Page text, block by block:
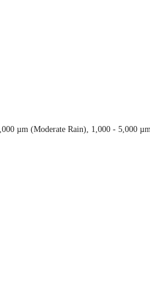
µm (Moderate Rain), 1,000 - 5,000